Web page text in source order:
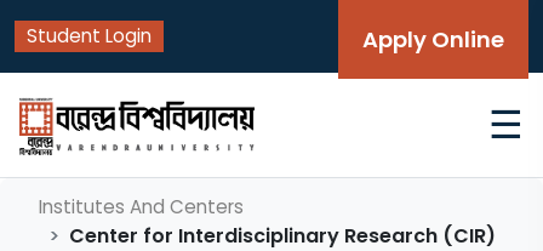
Student Login Apply Online
☰
Institutes And Centers
Center for Interdisciplinary Research (CIR)